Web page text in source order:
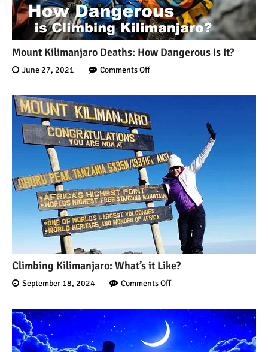
What are the Most
Dangerous Routes on
Kilimanjaro?
The Best Kilimanjaro Tour
Operators (How to Choose)
Mount Kilimanjaro Deaths:
How Dangerous Is It?
10 Reasons You Should
NOT Climb Kilimanjaro
12 Things You Need to
Know Before Climbing
Kilimanjaro
11 Ways to Boost Your
Hiking Endurance for
Climbing Kilimanjaro
Mount Kilimanjaro Deaths: How Dangerous Is It?
June 27, 2021 Comments Off
Climbing Kilimanjaro: What’s it Like?
September 18, 2024 Comments Off